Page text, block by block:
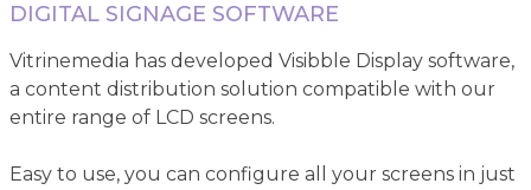
DIGITAL SIGNAGE SOFTWARE
Vitrinemedia has developed Visibble Display software,
a content distribution solution compatible with our
entire range of LCD screens.
Easy to use, you can configure all your screens in just